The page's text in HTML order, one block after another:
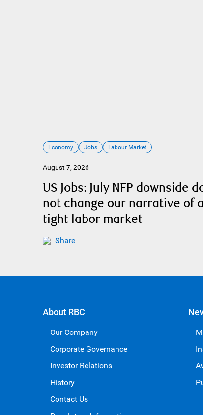
Economy Jobs Labour Market
August 7, 2026
US Jobs: July NFP downside
not change our narrative of a
tight labor market
Share
About RBC
Our Company
Corporate Governance
Investor Relations
History
Contact Us